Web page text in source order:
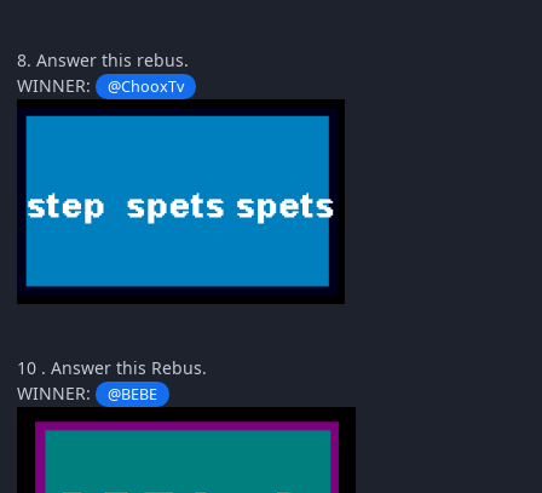
8. Answer this rebus.
WINNER:
@ChooxTv
10 . Answer this Rebus.
WINNER:
@BEBE